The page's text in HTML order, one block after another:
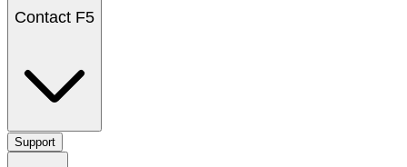
Contact F5
Support